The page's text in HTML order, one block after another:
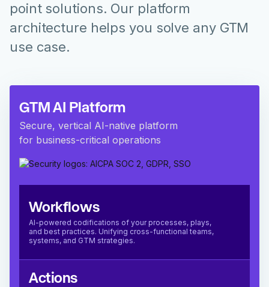
point solutions. Our platform
architecture helps you solve any GTM
use case.
GTM AI Platform
Secure, vertical AI-native platform
for business-critical operations
Workflows
AI-powered codifications of your processes, plays,
and best practices. Unifying cross-functional teams,
systems, and GTM strategies.
Actions